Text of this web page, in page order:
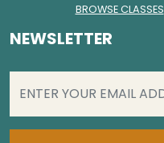
BROWSE CLASSES
NEWSLETTER